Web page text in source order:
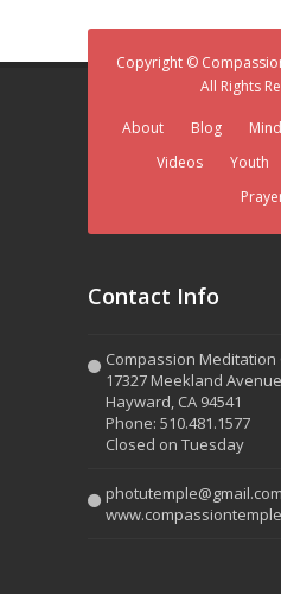
Copyright ©
All Rights
About Blog
Videos
Youth
Contact Info
Compassion Meditation
17327 Meekland
Hayward, CA 94541
Phone: 510.481.1577
Closed on Tuesday
photutemple@gmail.com